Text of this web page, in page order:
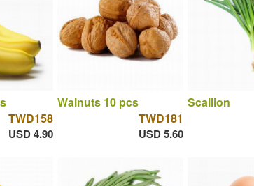
TWD158
USD 4.90
Walnuts 10 pcs
TWD181
USD 5.60
Scallion